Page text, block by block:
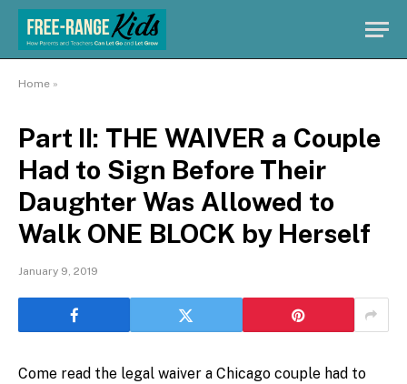
Home »
Part II: THE WAIVER a Couple
Had to Sign Before Their
Daughter Was Allowed to
Walk ONE BLOCK by Herself
January 9, 2019
Come read the legal waiver a Chicago couple had to